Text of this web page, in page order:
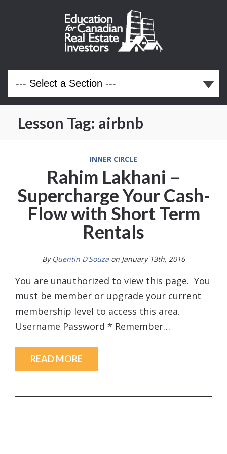
Lesson Tag: airbnb
INNER CIRCLE
Rahim Lakhani –
Supercharge Your Cash-
Flow with Short Term
Rentals
By Quentin D'Souza on January 13th, 2016
You are unauthorized to view this page. You
must be member or upgrade your current
membership level to access this area.
Username Password * Remember…
READ MORE